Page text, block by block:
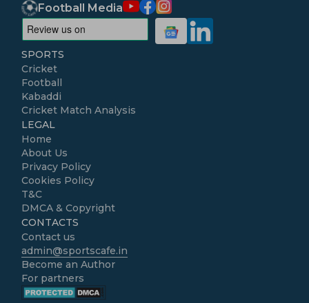
Football Media
SPORTS
Cricket
Football
Kabaddi
Cricket Match Analysis
LEGAL
Home
About Us
Privacy Policy
Cookies Policy
T&C
DMCA & Copyright
CONTACTS
Contact us
admin@sportscafe.in
Become an Author
For partners